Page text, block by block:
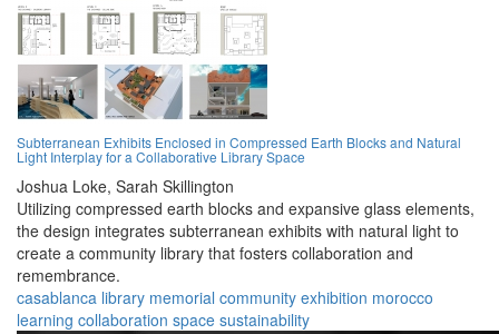
Subterranean Exhibits Enclosed in Compressed Earth Blocks and Natural
Light Interplay for a Collaborative Library Space
Joshua Loke, Sarah Skillington
Utilizing compressed earth blocks and expansive glass elements,
the design integrates subterranean exhibits with natural light to
create a community library that fosters collaboration and
remembrance.
casablanca library memorial community exhibition morocco
learning collaboration space sustainability